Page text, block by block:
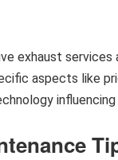
exhaust
aspects like